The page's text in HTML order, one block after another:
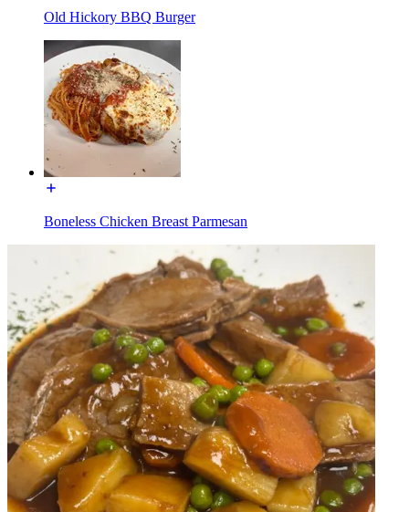
Old Hickory BBQ Burger
Boneless Chicken Breast Parmesan